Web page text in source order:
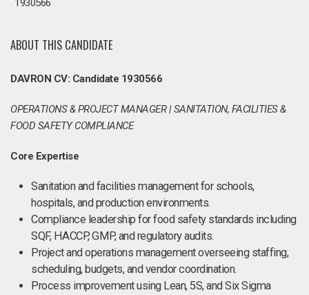
1930566
ABOUT THIS CANDIDATE
DAVRON CV: Candidate 1930566
OPERATIONS & PROJECT MANAGER | SANITATION, FACILITIES &
FOOD SAFETY COMPLIANCE
Core Expertise
Sanitation and facilities management for schools,
hospitals, and production environments.
Compliance leadership for food safety standards including
SQF, HACCP, GMP, and regulatory audits.
Project and operations management overseeing staffing,
scheduling, budgets, and vendor coordination.
Process improvement using Lean, 5S, and Six Sigma